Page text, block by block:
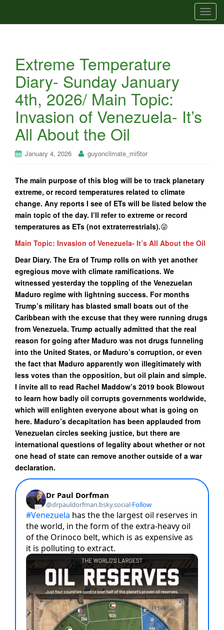
T
o
Extreme Temperature
Diary- Sunday January
4th, 2026/ Main Topic:
Invasion of Venezuela- It’s
All About the Oil
January 4, 2026 guyonclimate_mi5tor
The main purpose of this blog will be to track planetary
extreme, or record temperatures related to climate
change. Any reports I see of ETs will be listed below the
main topic of the day. I’ll refer to extreme or record
temperatures as ETs (not extraterrestrials).😜
Main Topic: Invasion of Venezuela- It’s All About the Oil
Dear Diary. The Era of Trump rolls on with yet another
egregious move with climate ramifications. We
witnessed yesterday the toppling of the Venezuelan
Maduro regime with lightning success. For months
Trump’s military has blasted small boats out of the
Caribbean with the excuse that they were running drugs
from Venezuela. Trump actually admitted that the real
reason for going after Maduro was not drugs funneling
into the United States, or Maduro’s corruption, or even
the fact that Maduro apparently won illegitimately with
less votes than the opposition, but oil plain and simple.
I invite all to read Rachel Maddow’s 2019 book Blowout
to learn how badly oil corrupts governments worldwide,
which will enlighten everyone about what is going on
here. Maduro’s decapitation has been applauded from
Venezuelan circles seeking justice, but there are
international questions of legality about whether or not
one head of state can remove another outside of a war
declaration.